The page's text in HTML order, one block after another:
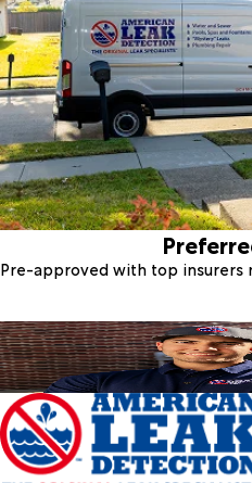
Pre-approved with top insurers